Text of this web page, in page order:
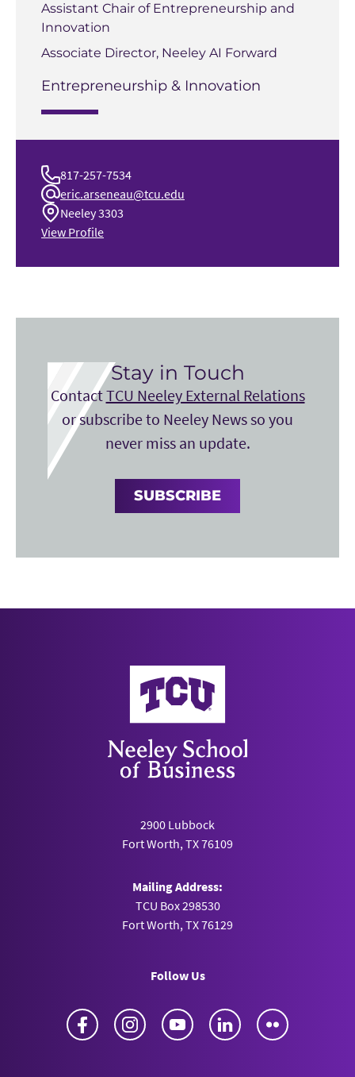
Assistant Chair of Entrepreneurship and
Innovation
Associate Director, Neeley AI Forward
Entrepreneurship & Innovation
817-257-7534
eric.arseneau@tcu.edu
Neeley 3303
View Profile
Stay in Touch
ContactTCU Neeley External Relations
or subscribe to Neeley News so you
never miss an update.
SUBSCRIBE
Neeley School of Business
2900 Lubbock
Fort Worth, TX 76109
Mailing Address:
TCU Box 298530
Fort Worth, TX 76129
Follow Us
Facebook Instagram YouTube LinkedIn